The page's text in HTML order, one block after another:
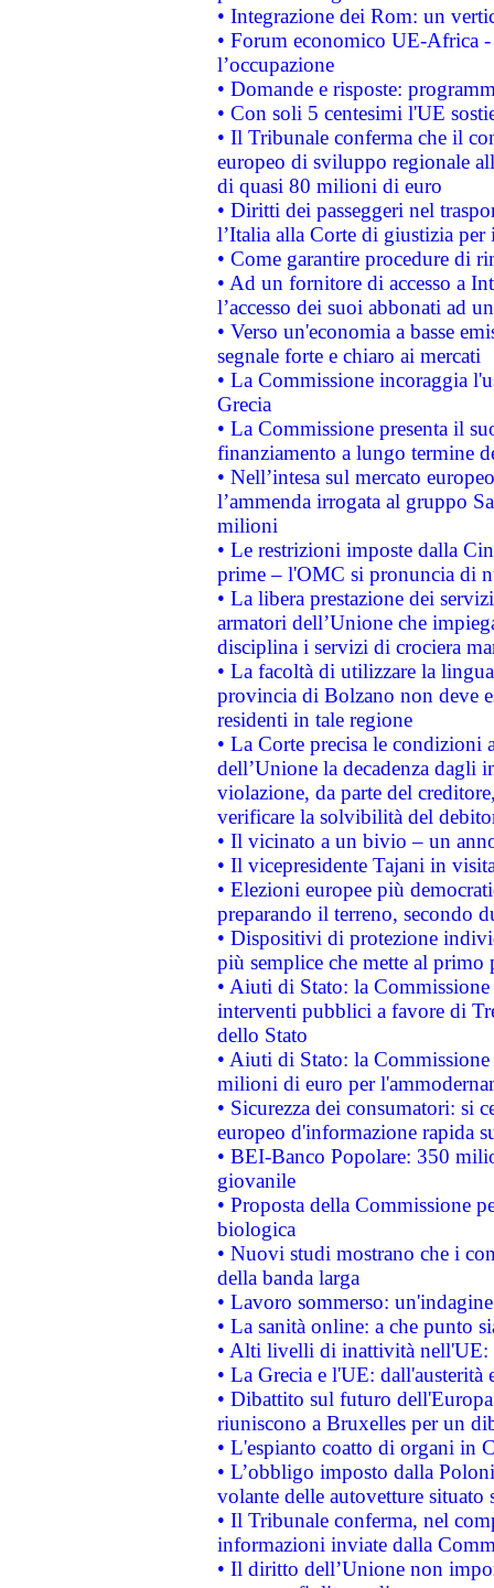
• Integrazione dei Rom: un
• Forum economico UE-Africa -
l’occupazione
• Domande e risposte:
• Con soli 5 centesimi l'UE
• Il Tribunale conferma che il
europeo di sviluppo regionale
di quasi 80 milioni di euro
• Diritti dei passeggeri nel
l’Italia alla Corte di giustizia
• Come garantire procedure di
• Ad un fornitore di accesso a
l’accesso dei suoi abbonati ad
• Verso un'economia a basse
segnale forte e chiaro ai mercati
• La Commissione incoraggia
Grecia
• La Commissione presenta il
finanziamento a lungo termine
• Nell’intesa sul mercato
l’ammenda irrogata al gruppo
milioni
• Le restrizioni imposte dalla
prime – l'OMC si pronuncia di
• La libera prestazione dei
armatori dell’Unione che
disciplina i servizi di crociera
• La facoltà di utilizzare la
provincia di Bolzano non deve
residenti in tale regione
• La Corte precisa le
dell’Unione la decadenza dagli
violazione, da parte del
verificare la solvibilità del
• Il vicinato a un bivio – un
• Il vicepresidente Tajani in
• Elezioni europee più
preparando il terreno, secondo
• Dispositivi di protezione
più semplice che mette al primo
• Aiuti di Stato: la
interventi pubblici a favore di
dello Stato
• Aiuti di Stato: la
milioni di euro per
• Sicurezza dei consumatori: si
europeo d'informazione rapida
• BEI-Banco Popolare: 350
giovanile
• Proposta della Commissione
biologica
• Nuovi studi mostrano che i
della banda larga
• Lavoro sommerso:
• La sanità online: a che punto
• Alti livelli di inattività nell'UE:
• La Grecia e l'UE: dall'austerità
• Dibattito sul futuro
riuniscono a Bruxelles per un
• L'espianto coatto di organi in
• L’obbligo imposto dalla
volante delle autovetture
• Il Tribunale conferma, nel
informazioni inviate dalla
• Il diritto dell’Unione non